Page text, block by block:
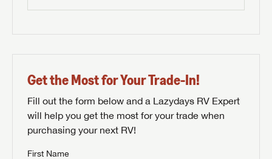
Get the Most for Your Trade-In!
Fill out the form below and a Lazydays RV Expert
will help you get the most for your trade when
purchasing your next RV!
First Name